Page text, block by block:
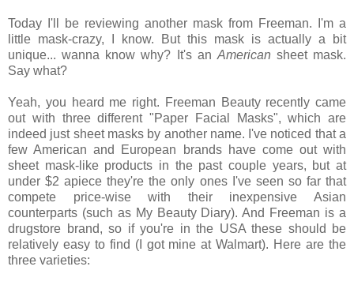
Today I'll be reviewing another mask from Freeman. I'm a
little mask-crazy, I know. But this mask is actually a bit
unique... wanna know why? It's an American sheet mask.
Say what?
Yeah, you heard me right. Freeman Beauty recently came
out with three different "Paper Facial Masks", which are
indeed just sheet masks by another name. I've noticed that a
few American and European brands have come out with
sheet mask-like products in the past couple years, but at
under $2 apiece they're the only ones I've seen so far that
compete price-wise with their inexpensive Asian
counterparts (such as My Beauty Diary). And Freeman is a
drugstore brand, so if you're in the USA these should be
relatively easy to find (I got mine at Walmart). Here are the
three varieties: